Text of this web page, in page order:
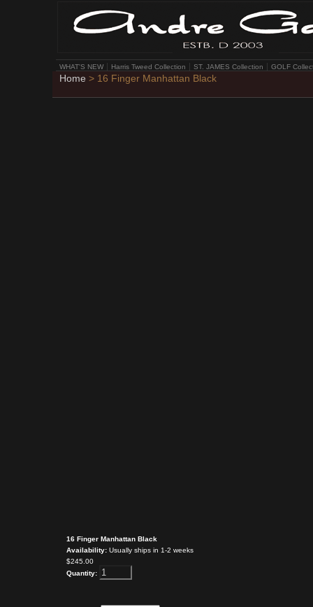
WHAT'S NEW Harris Tweed Collection ST. JAMES Collection GOLF
Home > 16 Finger Manhattan Black
16 Finger Manhattan Black
Availability: Usually ships in 1-2 weeks
$245.00
Quantity: